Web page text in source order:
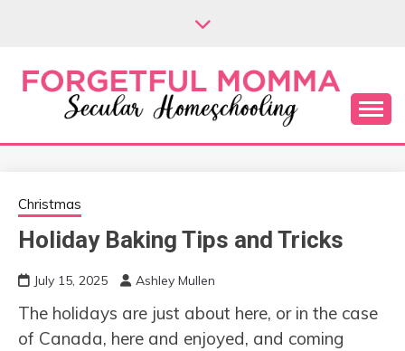
FORGETFUL
MOMMA
Secular Homeschooling
Christmas
Holiday Baking Tips and Tricks
July 15, 2025 Ashley Mullen
The holidays are just about here, or in the case
of Canada, here and enjoyed, and coming